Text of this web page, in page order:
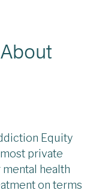
Equity
private
health
on terms